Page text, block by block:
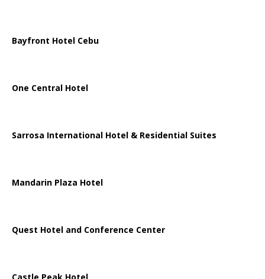
Bayfront Hotel Cebu
One Central Hotel
Sarrosa International Hotel & Residential Suites
Mandarin Plaza Hotel
Quest Hotel and Conference Center